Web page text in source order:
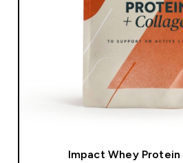
Impact Whey Protein